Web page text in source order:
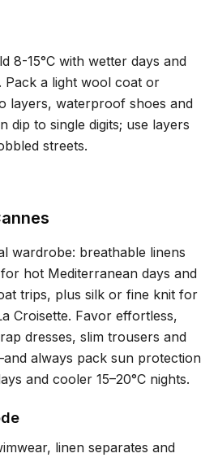
8-15°C with wetter days and
Pack a light wool coat or
layers, waterproof shoes and
dip to single digits; use layers
streets.
wardrobe: breathable linens
hot Mediterranean days and
trips, plus silk or fine knit for
Croisette. Favor effortless,
dresses, slim trousers and
always pack sun protection
and cooler 15–20°C nights.
linen separates and